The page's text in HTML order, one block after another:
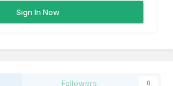
Sign In Now
Followers 0